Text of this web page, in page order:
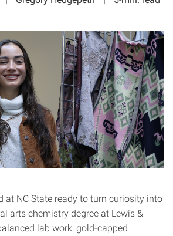
at NC State ready to turn curiosity into
arts chemistry degree at Lewis &
lab work, gold-capped